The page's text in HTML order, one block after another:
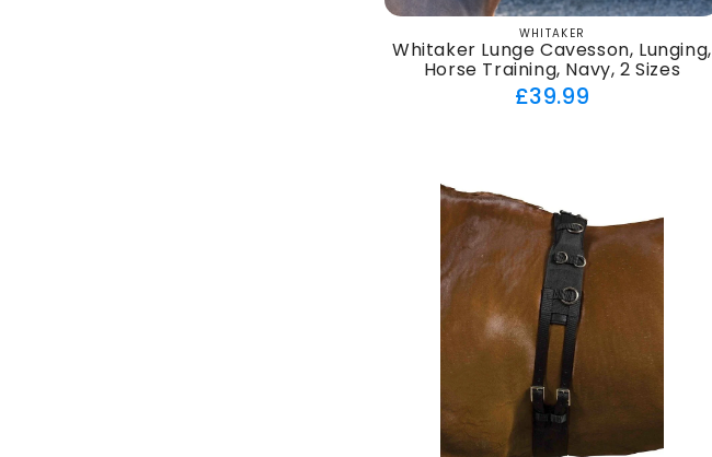
Vendor:
WHITAKER
Whitaker Lunge Cavesson, Lunging,
Horse Training, Navy, 2 Sizes
Regular
£39.99